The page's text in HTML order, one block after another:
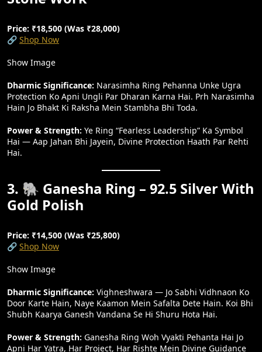
Price: ₹18,500 (Was ₹28,000)
🔗 Shop Now
Show Image
Dharmic Significance: Narasimha Ring Pehanna Unke Ugra
Protection Ko Apni Ungli Par Dharan Karna Hai. Prh Narasimha
Hain Jo Bhakt Ki Raksha Mein Stambha Bhi Toda.
Power & Strength: Ye Ring “fearless Leadership” Ka Symbol
Hai — Aap Jahan Bhi Jayein, Divine Protection Haath Par Rehti
Hai.
3. 🐘 Ganesha Ring – 92.5 Silver With
Gold Polish
Price: ₹14,500 (Was ₹25,800)
🔗 Shop Now
Show Image
Dharmic Significance: Vighneshwara — Jo Sabhi Vidhnaon Ko
Door Karte Hain, Naye Kaamon Mein Safalta Dete Hain. Koi Bhi
Shubh Kaarya Ganesh Vandana Se Hi Shuru Hota Hai.
Power & Strength: Ganesha Ring Woh Vyakti Pehanta Hai Jo
Apni Har Yatra, Har Project, Har Rishte Mein Divine Guidance